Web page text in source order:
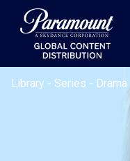
Library - Series - Drama